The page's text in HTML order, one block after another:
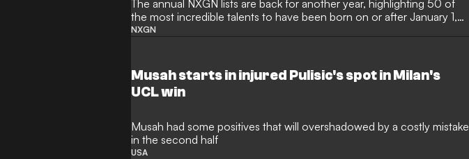
The annual NXGN lists are back for another year, highlighting 50 of
the most incredible talents to have been born on or after January 1,
2006
NXGN
Musah starts in injured Pulisic's spot in Milan's
UCL win
Musah had some positives that will overshadowed by a costly mistake
in the second half
USA